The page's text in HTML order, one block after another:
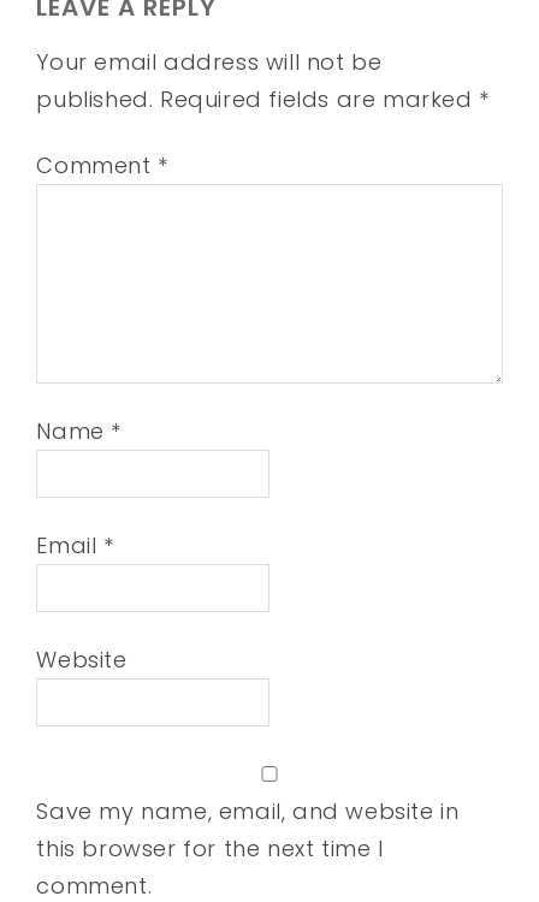
LEAVE A REPLY
Your email address will not be
published. Required fields are marked *
Comment *
Name *
Email *
Website
Save my name, email, and website in
this browser for the next time I
comment.